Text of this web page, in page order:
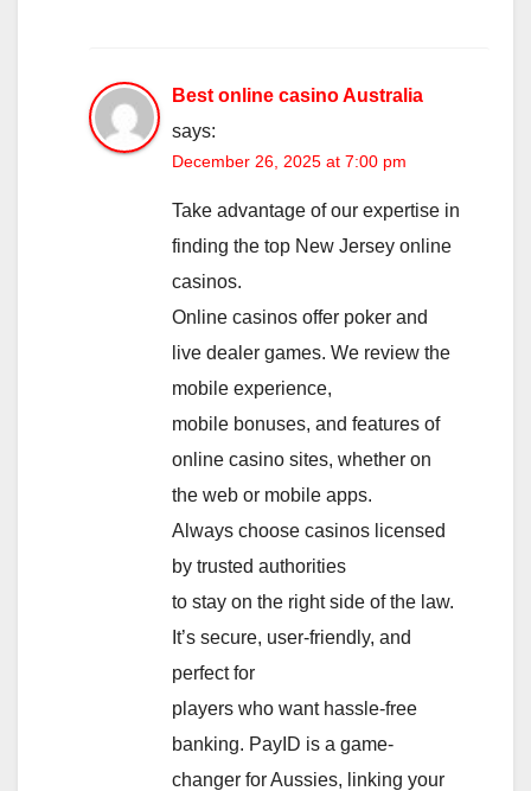
Best online casino Australia
says:
December 26, 2025 at 7:00 pm
Take advantage of our expertise in
finding the top New Jersey online
casinos.
Online casinos offer poker and
live dealer games. We review the
mobile experience,
mobile bonuses, and features of
online casino sites, whether on
the web or mobile apps.
Always choose casinos licensed
by trusted authorities
to stay on the right side of the law.
It’s secure, user-friendly, and
perfect for
players who want hassle-free
banking. PayID is a game-
changer for Aussies, linking your